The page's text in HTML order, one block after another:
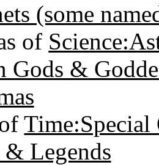
(some
of
Gods &
Time:Special
Legends